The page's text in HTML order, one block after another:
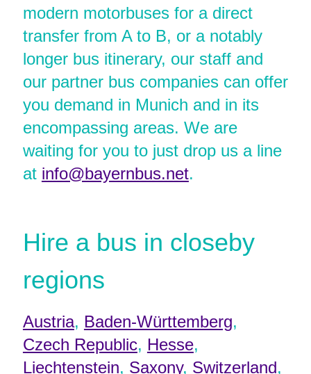
modern motorbuses for a direct
transfer from A to B, or a notably
longer bus itinerary, our staff and
our partner bus companies can offer
you demand in Munich and in its
encompassing areas. We are
waiting for you to just drop us a line
at info@bayernbus.net.
Hire a bus in closeby
regions
Austria, Baden-Württemberg,
Czech Republic, Hesse,
Liechtenstein, Saxony, Switzerland,